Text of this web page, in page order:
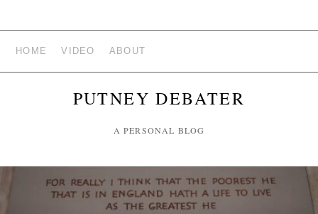
HOME VIDEO ABOUT
PUTNEY DEBATER
A PERSONAL BLOG